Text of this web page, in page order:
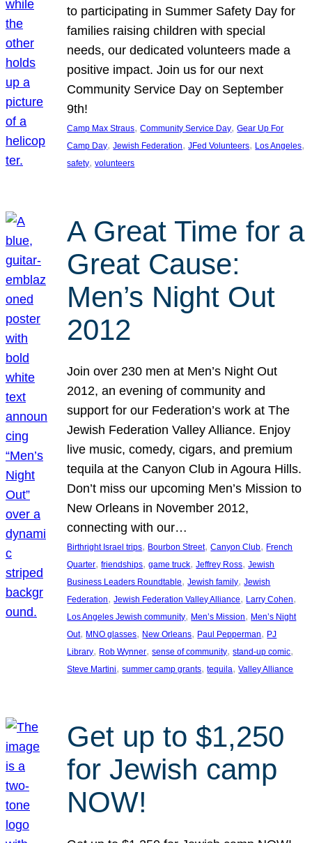
to participating in Summer Safety Day for
families raising children with special
needs, our dedicated volunteers made a
positive impact. Join us for our next
Community Service Day on September
9th!
Camp Max Straus, Community Service Day, Gear Up For
Camp Day, Jewish Federation, JFed Volunteers, Los Angeles
safety, volunteers
A Great Time for a
Great Cause:
Men’s Night Out
2012
Join over 230 men at Men’s Night Out
2012, an evening of community and
support for our Federation’s work at The
Jewish Federation Valley Alliance. Enjoy
live music, comedy, cigars, and premium
tequila at the Canyon Club in Agoura Hills.
Don’t miss our upcoming Men’s Mission to
New Orleans in November 2012,
connecting with our…
Birthright Israel trips, Bourbon Street, Canyon Club, French
Quarter, friendships, game truck, Jeffrey Ross, Jewish
Business Leaders Roundtable, Jewish family, Jewish
Federation, Jewish Federation Valley Alliance, Larry Cohen
Los Angeles Jewish community, Men’s Mission, Men’s Night
Out, MNO glasses, New Orleans, Paul Pepperman, PJ
Library, Rob Wynner, sense of community, stand-up comic
Steve Martini, summer camp grants, tequila, Valley Alliance
Get up to $1,250
for Jewish camp
NOW!